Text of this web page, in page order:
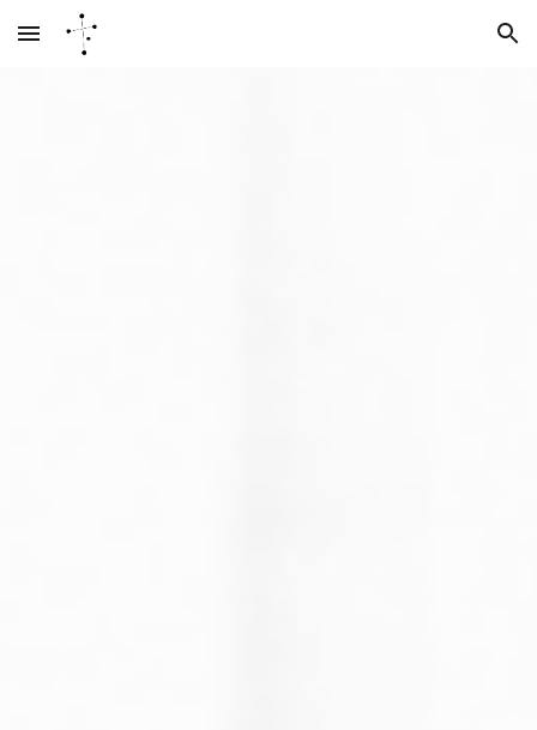
Skip to main content Skip to navigation